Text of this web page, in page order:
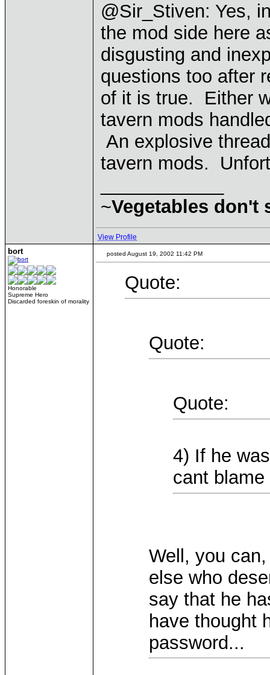
@Sir_Stiven: Yes,
the mod side here
disgusting and
questions too after
of it is true. Either
tavern mods
An explosive
tavern mods.
~Vegetables don't
View Profile
bort
Honorable
Supreme Hero
Discarded foreskin of morality
posted August 19, 2002 11:42 PM
Quote:
Quote:
Quote:
4) If he
cant
Well, you
else who
say that he
have thought
password...